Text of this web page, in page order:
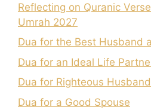
Reflecting on Quranic
Umrah 2027
Dua for the Best Husband
Dua for an Ideal Life
Dua for Righteous Husband
Dua for a Good Spouse